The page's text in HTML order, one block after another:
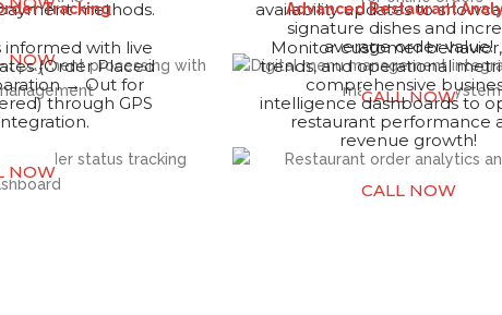
methods.
NOW
availability updates to
signature dishes and
average order value!
CALL NOW
Tracking
with live
(Order Placed
→ Out for
through GPS
NOW
Advanced Restaurant
Monitor customer behavior,
trends, and operational
comprehensive
intelligence dashboards to
restaurant performance
revenue growth!
CALL NOW